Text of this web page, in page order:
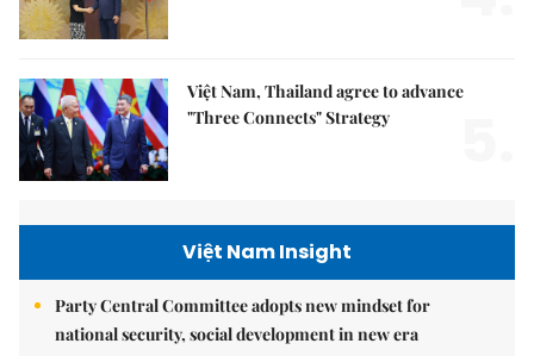
Việt Nam, Thailand agree to advance
"Three Connects" Strategy
Việt Nam Insight
Party Central Committee adopts new mindset for
national security, social development in new era